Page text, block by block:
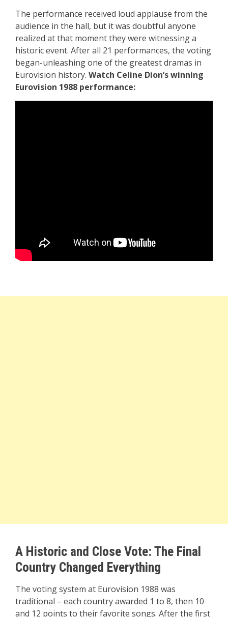
The performance received loud applause from the
audience in the hall, but it was doubtful anyone
realized at that moment they were witnessing a
historic event. After all 21 performances, the voting
began-unleashing one of the greatest dramas in
Eurovision history. Watch Celine Dion’s winning
Eurovision 1988 performance:
A Historic and Close Vote: The Final
Country Changed Everything
The voting system at Eurovision 1988 was
traditional – each country awarded 1 to 8, then 10
and 12 points to their favorite songs. After the first